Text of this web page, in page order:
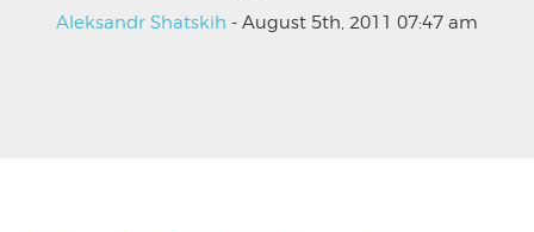
Aleksandr Shatskih - August 5th, 2011 07:47 am